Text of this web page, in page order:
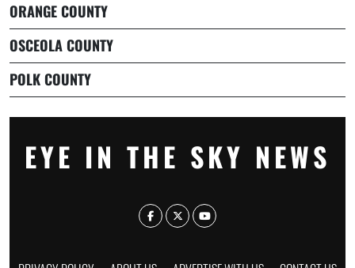
ORANGE COUNTY
OSCEOLA COUNTY
POLK COUNTY
EYE IN THE SKY NEWS